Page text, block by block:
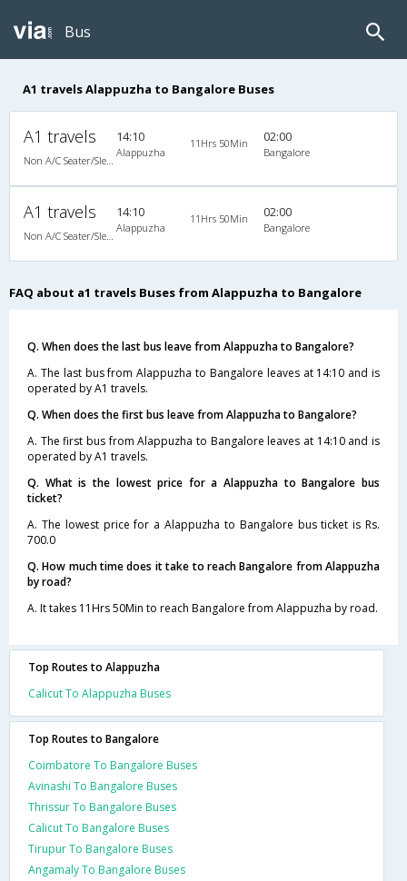
Bus
A1 travels Alappuzha to Bangalore Buses
A1 travels 14:10
Alappuzha
11Hrs 50Min 02:00
Bangalore
A1 travels 14:10
Alappuzha
11Hrs 50Min 02:00
Bangalore
FAQ about a1 travels Buses from Alappuzha to Bangalore
Q. When does the last bus leave from Alappuzha to Bangalore?
A. The last bus from Alappuzha to Bangalore leaves at 14:10 and is
operated by A1 travels.
Q. When does the first bus leave from Alappuzha to Bangalore?
A. The first bus from Alappuzha to Bangalore leaves at 14:10 and is
operated by A1 travels.
Q. What is the lowest price for a Alappuzha to Bangalore bus
ticket?
A. The lowest price for a Alappuzha to Bangalore bus ticket is Rs.
700.0
Q. How much time does it take to reach Bangalore from Alappuzha
by road?
A. It takes 11Hrs 50Min to reach Bangalore from Alappuzha by road.
Top Routes to Alappuzha
Calicut To Alappuzha Buses
Top Routes to Bangalore
Coimbatore To Bangalore Buses
Avinashi To Bangalore Buses
Thrissur To Bangalore Buses
Calicut To Bangalore Buses
Tirupur To Bangalore Buses
Angamaly To Bangalore Buses